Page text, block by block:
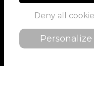
Deny all
Personalize
Follow us on